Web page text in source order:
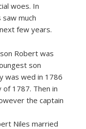
woes. In
much
few years.
Robert was
son
was wed in 1786
1787. Then in
the captain
Niles married